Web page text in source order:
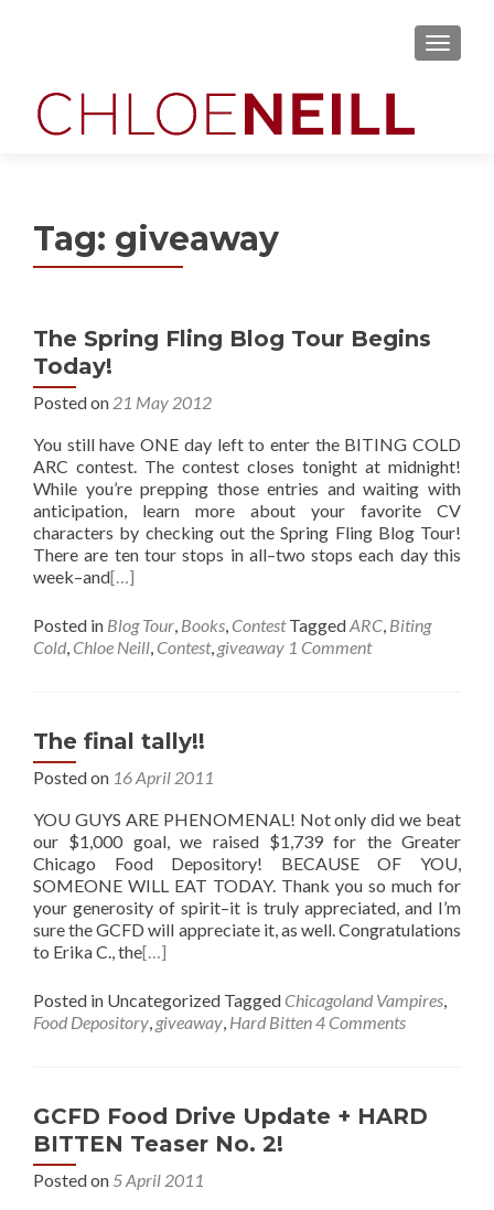
MENU
Tag: giveaway
The Spring Fling Blog Tour Begins
Today!
Posted on 21 May 2012
You still have ONE day left to enter the BITING COLD
ARC contest. The contest closes tonight at midnight!
While you’re prepping those entries and waiting with
anticipation, learn more about your favorite CV
characters by checking out the Spring Fling Blog Tour!
There are ten tour stops in all–two stops each day this
week–and[…]
Posted in Blog Tour, Books, Contest TaggedARC, Biting
Cold, Chloe Neill, Contest, giveaway 1 Comment
The final tally!!
Posted on 16 April 2011
YOU GUYS ARE PHENOMENAL! Not only did we beat
our $1,000 goal, we raised $1,739 for the Greater
Chicago Food Depository! BECAUSE OF YOU,
SOMEONE WILL EAT TODAY. Thank you so much for
your generosity of spirit–it is truly appreciated, and I’m
sure the GCFD will appreciate it, as well. Congratulations
to Erika C., the[…]
Posted in Uncategorized Tagged Chicagoland Vampires,
Food Depository, giveaway, Hard Bitten4 Comments
GCFD Food Drive Update + HARD
BITTEN Teaser No. 2!
Posted on 5 April 2011